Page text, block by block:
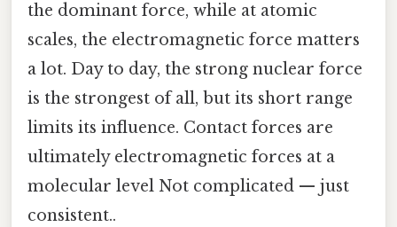
the dominant force, while at atomic
scales, the electromagnetic force matters
a lot. Day to day, the strong nuclear force
is the strongest of all, but its short range
limits its influence. Contact forces are
ultimately electromagnetic forces at a
molecular level Not complicated — just
consistent..